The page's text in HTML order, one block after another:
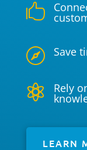

 Save
 Rely
LEARN